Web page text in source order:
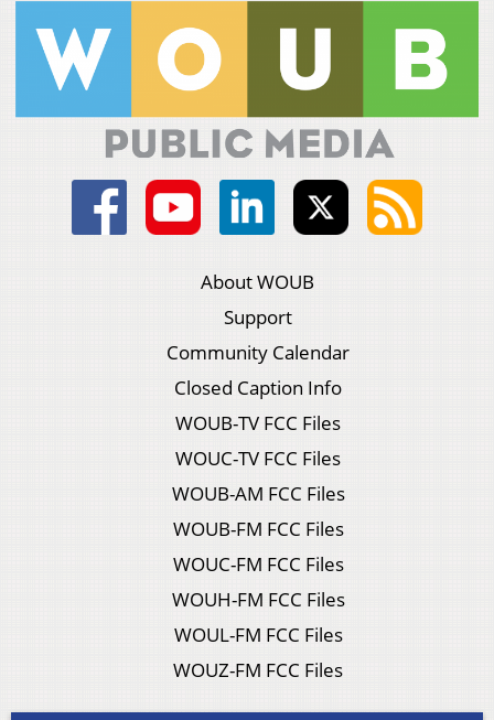
About WOUB
Support
Community Calendar
Closed Caption Info
WOUB-TV FCC Files
WOUC-TV FCC Files
WOUB-AM FCC Files
WOUB-FM FCC Files
WOUC-FM FCC Files
WOUH-FM FCC Files
WOUL-FM FCC Files
WOUZ-FM FCC Files